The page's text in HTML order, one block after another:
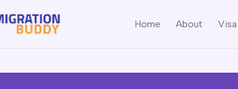
Home About Visa